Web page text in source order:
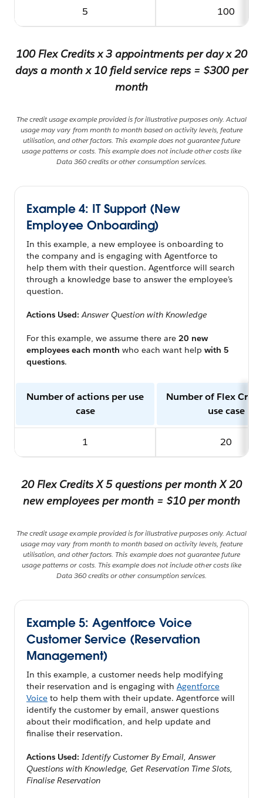
5 100
100 Flex Credits x 3 appointments per day x 20
days a month x 10 field service reps = $300 per
month
The credit usage example provided is for illustrative purposes only. Actual
usage may vary from month to month based on activity levels, feature
utilisation, and other factors. This example does not guarantee future
usage patterns or costs. This example does not include other costs like
Data 360 credits or other consumption services.
Example 4: IT Support (New
Employee Onboarding)
In this example, a new employee is onboarding to
the company and is engaging with Agentforce to
help them with their question. Agentforce will search
through a knowledge base to answer the employee’s
question.
Actions Used: Answer Question with Knowledge
For this example, we assume there are 20 new
employees each month who each want help with 5
questions.
Number of actions per use
case
Number of Flex
use case
1 20
20 Flex Credits X 5 questions per month X 20
new employees per month = $10 per month
The credit usage example provided is for illustrative purposes only. Actual
usage may vary from month to month based on activity levels, feature
utilisation, and other factors. This example does not guarantee future
usage patterns or costs. This example does not include other costs like
Data 360 credits or other consumption services.
Example 5: Agentforce Voice
Customer Service (Reservation
Management)
In this example, a customer needs help modifying
their reservation and is engaging with Agentforce
Voice to help them with their update. Agentforce will
identify the customer by email, answer questions
about their modification, and help update and
finalise their reservation.
Actions Used: Identify Customer By Email, Answer
Questions with Knowledge, Get Reservation Time Slots,
Finalise Reservation